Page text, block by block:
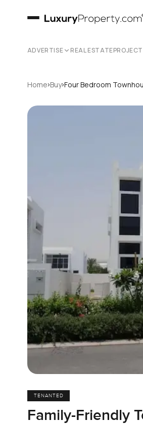
ADVERTISE REAL ESTATE
Home›Buy›Four Bedroom
TENANTED
Family-Friendly